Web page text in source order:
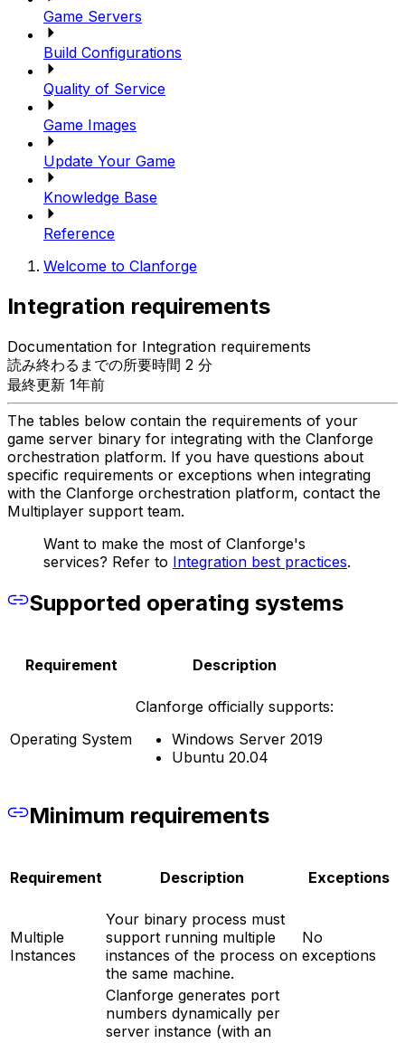
Game Servers
Build Configurations
Quality of Service
Game Images
Update Your Game
Knowledge Base
Reference
Welcome to Clanforge
Integration requirements
Documentation for Integration requirements
読み終わるまでの所要時間 2 分
最終更新 1年前
The tables below contain the requirements of your
game server binary for integrating with the Clanforge
orchestration platform. If you have questions about
specific requirements or exceptions when integrating
with the Clanforge orchestration platform, contact the
Multiplayer support team.
Want to make the most of Clanforge's
services? Refer to Integration best practices.
Supported operating systems
Requirement Description
Operating System
Clanforge officially supports:
Windows Server 2019
Ubuntu 20.04
Minimum requirements
Requirement Description Exceptions
Multiple
Instances
Your binary process must
support running multiple
instances of the process on
the same machine.
No
exceptions
Clanforge generates port
numbers dynamically per
server instance (with an